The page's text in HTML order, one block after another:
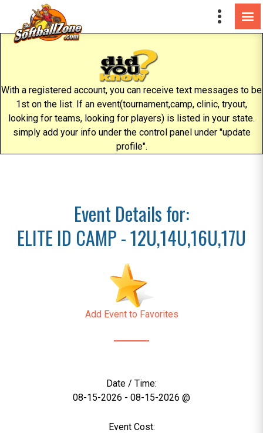
With a registered account, you can receive text messages to be
1st on the list. If an event(tournament,camp, clinic, tryout,
looking for teams, looking for players) is listed in your state.
simply add your info under the control panel under "update
profile".
Event Details for:
ELITE ID CAMP - 12U,14U,16U,17U
Add Event to Favorites
Date / Time:
08-15-2026 - 08-15-2026 @
Event Cost: